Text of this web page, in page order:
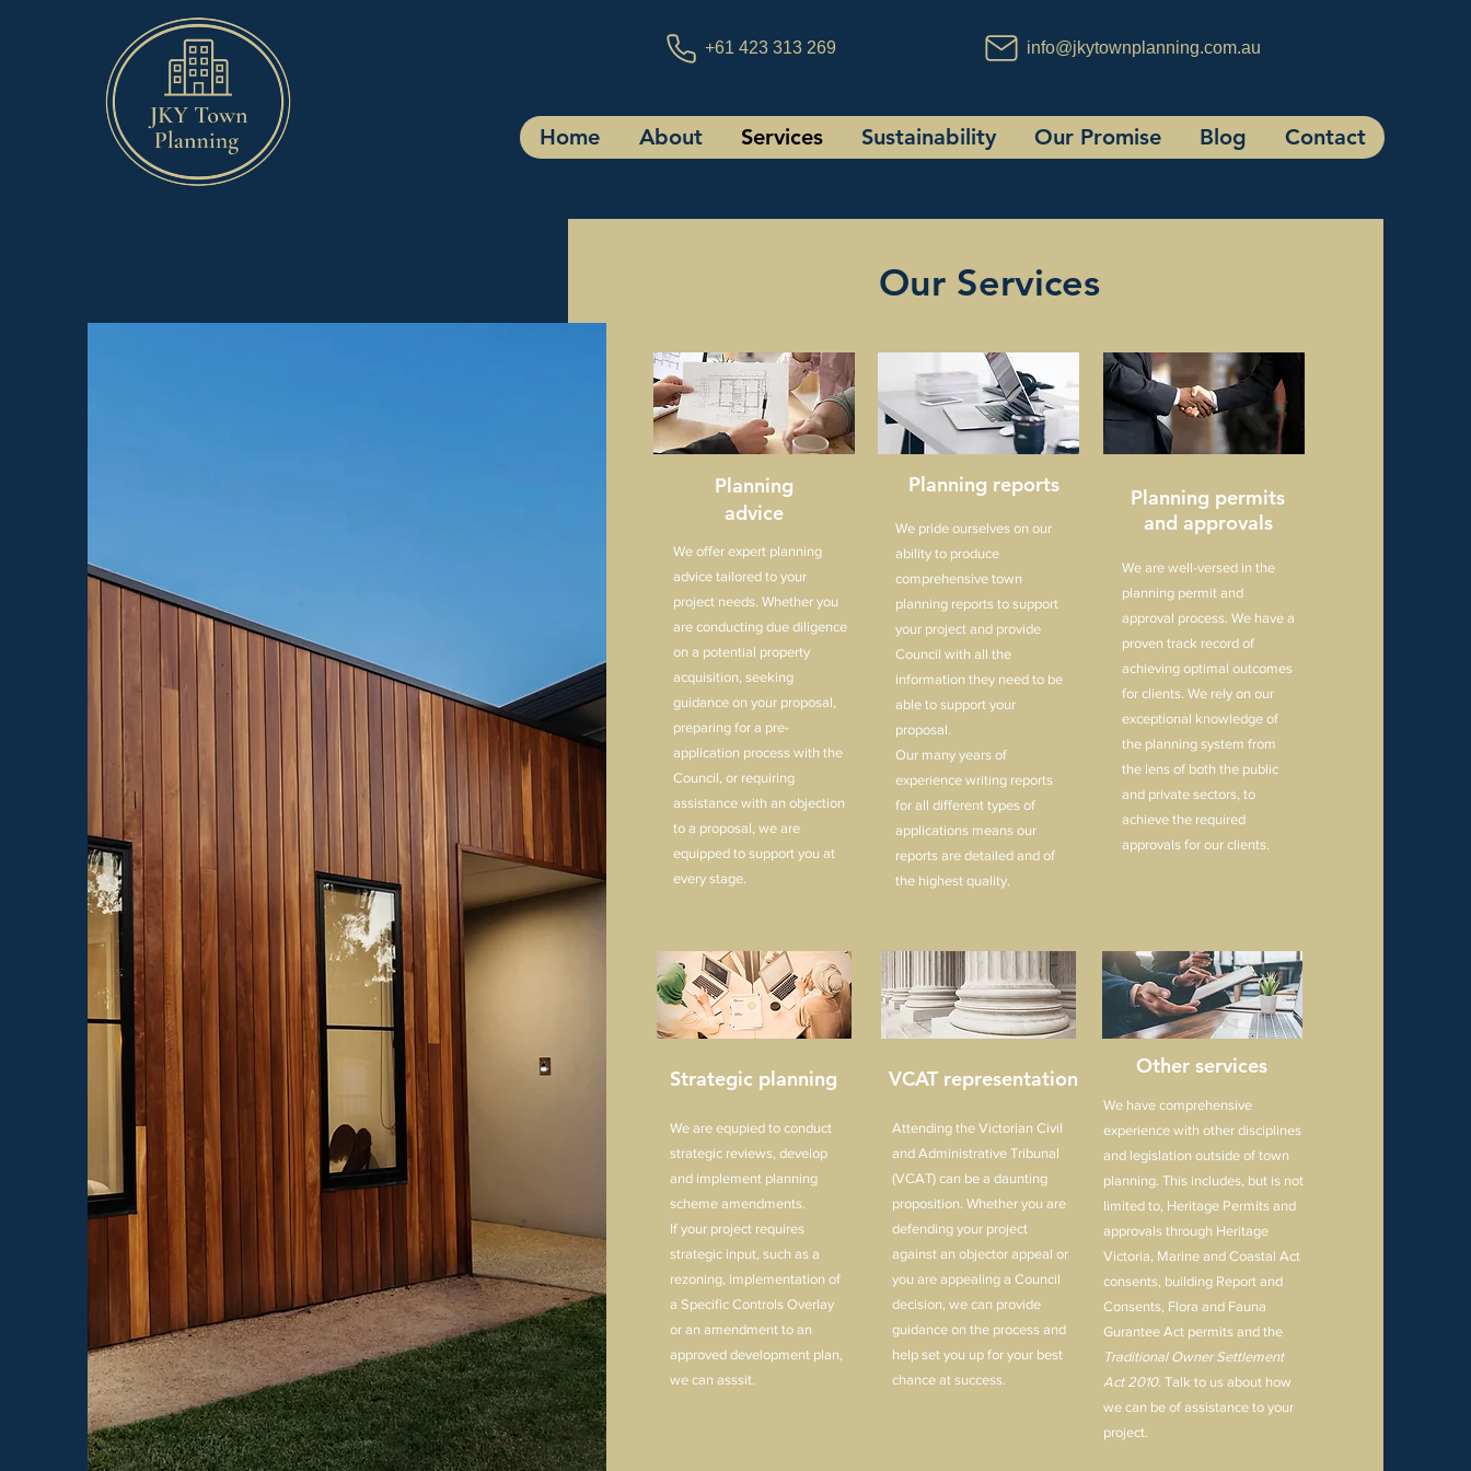
+61 423 313 269 info@jkytownplanning.com.au
Home About Services Sustainability Our Promise Blog Contact
Our Services
Planning
advice
We offer expert planning
advice tailored to your
project needs. Whether you
are conducting due diligence
on a potential property
acquisition, seeking
guidance on your proposal,
preparing for a pre-
application process with the
Council, or requiring
assistance with an objection
to a proposal, we are
equipped to support you at
every stage.
Planning reports
We pride ourselves on our
ability to produce
comprehensive town
planning reports to support
your project and provide
Council with all the
information they need to be
able to support your
proposal.
Our many years of
experience writing reports
for all different types of
applications means our
reports are detailed and of
the highest quality.
Planning permits
and approvals
We are well-versed in the
planning permit and
approval process. We have a
proven track record of
achieving optimal outcomes
for clients. We rely on our
exceptional knowledge of
the planning system from
the lens of both the public
and private sectors, to
achieve the required
approvals for our clients.
Strategic planning
We are equpied to conduct
strategic reviews, develop
and implement planning
scheme amendments.
If your project requires
strategic input, such as a
rezoning, implementation of
a Specific Controls Overlay
or an amendment to an
approved development plan,
we can asssit.
VCAT representation
Attending the Victorian Civil
and Administrative Tribunal
(VCAT) can be a daunting
proposition. Whether you are
defending your project
against an objector appeal or
you are appealing a Council
decision, we can provide
guidance on the process and
help set you up for your best
chance at success.
Other services
We have comprehensive
experience with other disciplines
and legislation outside of town
planning. This includes, but is not
limited to, Heritage Permits and
approvals through Heritage
Victoria, Marine and Coastal Act
consents, building Report and
Consents, Flora and Fauna
Gurantee Act permits and the
Traditional Owner Settlement
Act 2010.Talk to us about how
we can be of assistance to your
project.